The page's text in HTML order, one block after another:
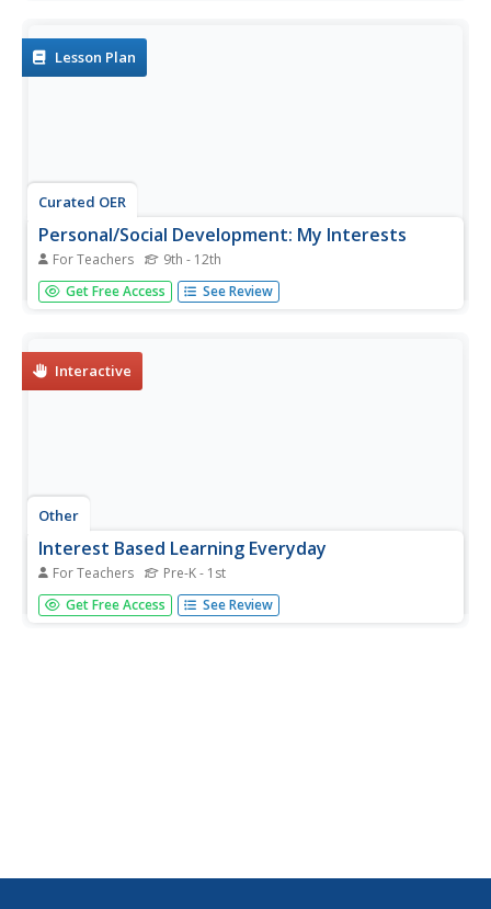
Lesson Plan
Curated OER
Personal/Social Development: My Interests
For Teachers 9th - 12th
Young scholars examine the influence of a positive self-
concept. They identify and assess their own personal
Get Free Access See Review
Interactive
Other
Interest Based Learning Everyday
For Teachers Pre-K - 1st
This resource from Carol M. Trivette, PhD, Orelena Hawks
Puckett Institute, provides multiple examples of ways to
Get Free Access See Review